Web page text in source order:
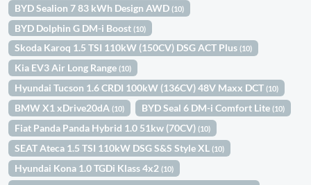
BYD Sealion 7 83 kWh Design AWD(10)
BYD Dolphin G DM-i Boost(10)
Skoda Karoq 1.5 TSI 110kW (150CV) DSG ACT Plus(10)
Kia EV3 Air Long Range(10)
Hyundai Tucson 1.6 CRDI 100kW (136CV) 48V Maxx DCT(10)
BMW X1 xDrive20dA(10) BYD Seal 6 DM-i Comfort Lite(10)
Fiat Panda Panda Hybrid 1.0 51kw (70CV)(10)
SEAT Ateca 1.5 TSI 110kW DSG S&S Style XL(10)
Hyundai Kona 1.0 TGDi Klass 4x2(10)